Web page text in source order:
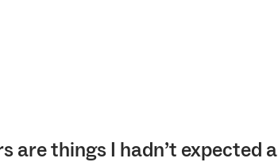
are things I hadn’t expected a